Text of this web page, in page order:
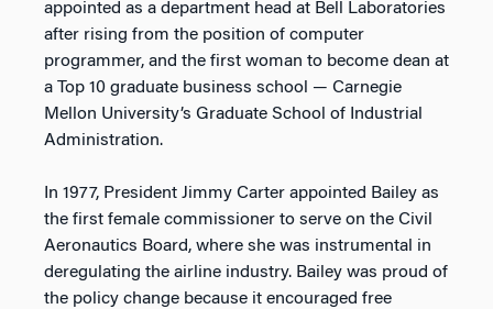
appointed as a department head at Bell Laboratories
after rising from the position of computer
programmer, and the first woman to become dean at
a Top 10 graduate business school — Carnegie
Mellon University’s Graduate School of Industrial
Administration.
In 1977, President Jimmy Carter appointed Bailey as
the first female commissioner to serve on the Civil
Aeronautics Board, where she was instrumental in
deregulating the airline industry. Bailey was proud of
the policy change because it encouraged free